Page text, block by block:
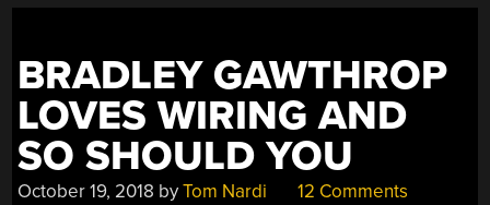
BRADLEY GAWTHROP
LOVES WIRING AND
SO SHOULD YOU
October 19, 2018 byTom Nardi 12 Comments